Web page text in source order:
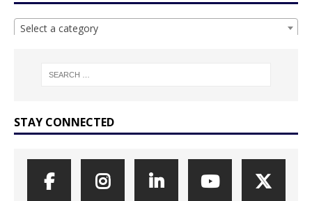
Select a category
STAY CONNECTED